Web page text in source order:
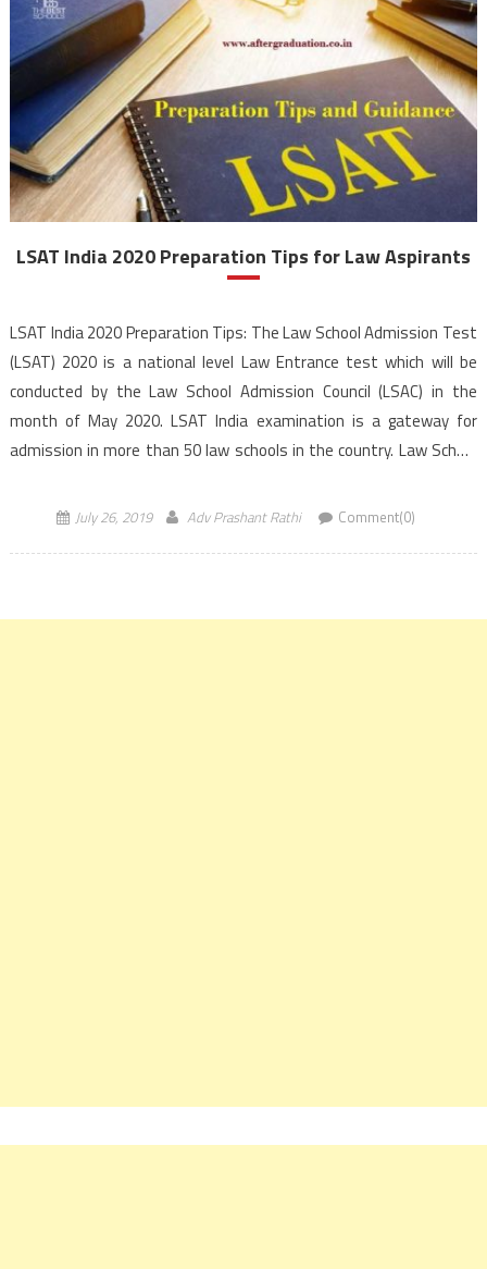
LSAT India 2020 Preparation Tips for Law Aspirants
LSAT India 2020 Preparation Tips: The Law School Admission Test
(LSAT) 2020 is a national level Law Entrance test which will be
conducted by the Law School Admission Council (LSAC) in the
month of May 2020. LSAT India examination is a gateway for
admission in more than 50 law schools in the country. Law School
July 26, 2019 Adv Prashant Rathi Comment(0)